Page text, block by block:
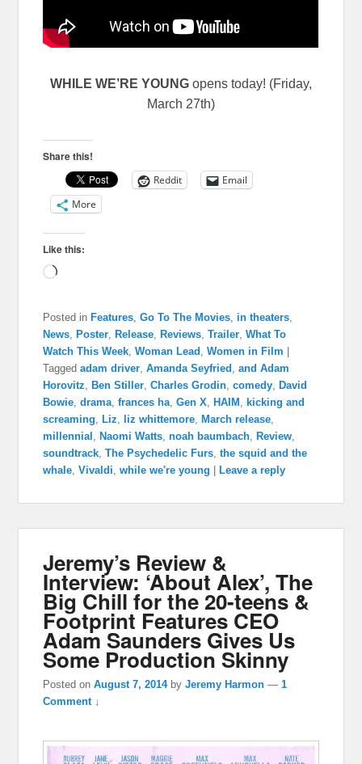
WHILE WE’RE YOUNG opens today! (Friday,
March 27th)
Share this!
Reddit
Email
More
Like this:
Loading…
Posted in Features,Go To The Movies, in theaters,
News, Poster, Release, Reviews,Trailer,What To
Watch This Week,Woman Lead ,Women in Film
Tagged adam driver,Amanda Seyfried ,and Adam
Horovitz, Ben Stiller,Charles Grodin,comedy, David
Bowie,drama,frances ha,Gen X, HAIM , kicking and
screaming, Liz, liz whittemore, March release,
millennial , Naomi Watts,noah baumbach, Review,
soundtrack,The Psychedelic Furs,the squid and the
whale,Vivaldi,while we're young Leave a reply
Jeremy’s Review &
Interview: ‘About Alex’, The
Big Chill for the 20-teens &
Footprint Features CEO
Adam Saunders Gives Us
Some Production Skinny
Posted onAugust 7, 2014 byJeremy Harmon —1
Comment ↓